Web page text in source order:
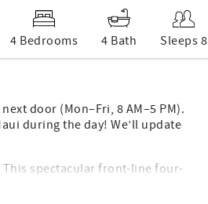
4 Bedrooms 4 Bath Sleeps 8
door (Mon–Fri, 8 AM–5 PM).
during the day! We’ll update
This spectacular front-line four-
open floor plan offers a
turtles, whale watching, and